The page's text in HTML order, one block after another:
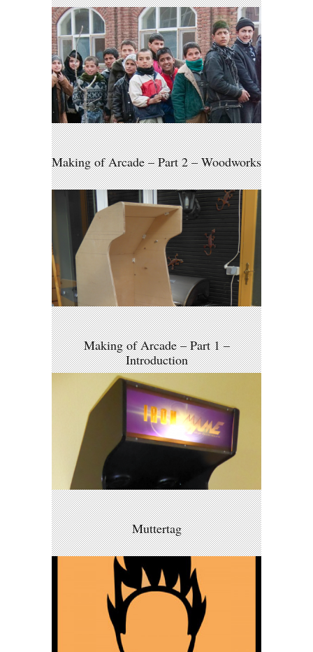
Making of Arcade – Part 2 – Woodworks
Making of Arcade – Part 1 –
Introduction
Muttertag